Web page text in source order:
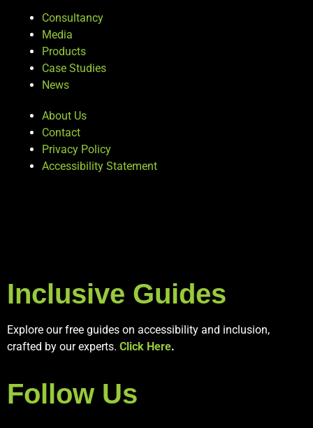
Consultancy
Media
Products
Case Studies
News
About Us
Contact
Privacy Policy
Accessibility Statement
Inclusive Guides
Explore our free guides on accessibility and inclusion,
crafted by our experts. Click Here.
Follow Us